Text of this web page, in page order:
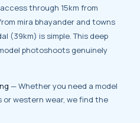
through 15km from
mira bhayander and towns
(39km) is simple. This deep
photoshoots genuinely
— Whether you need a model
or western wear, we find the